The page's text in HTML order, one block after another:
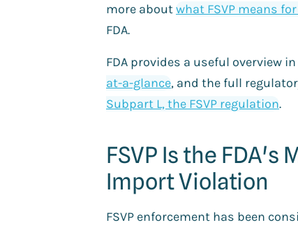
more aboutwhat FSVP means
FDA.
FDA provides a useful overview
at-a-glance, and the full
Subpart L, the FSVP regulation.
FSVP Is the FDA's
Import Violation
FSVP enforcement has been